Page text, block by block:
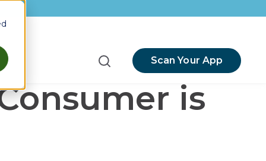
for Resources Scan Your App
is